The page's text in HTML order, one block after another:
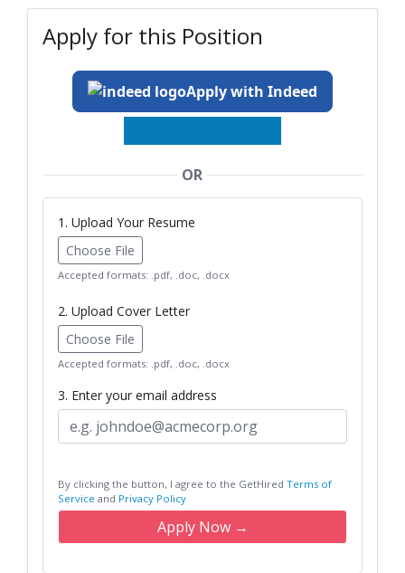
Apply for this Position
Apply with Indeed
OR
1. Upload Your Resume
Choose File
Accepted formats: .pdf, .doc, .docx
2. Upload Cover Letter
Choose File
Accepted formats: .pdf, .doc, .docx
3. Enter your email address
By clicking the button, I agree to the GetHired Terms of
Service and Privacy Policy
Apply Now →